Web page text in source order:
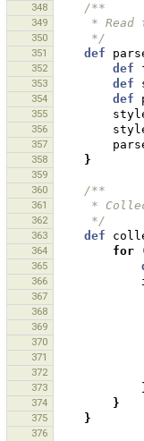
348
/**
349
*
350
     */
351 def
352 def
353 def
354 def
355
356
357
358 }
359
360
/**
361
*
362
     */
363 def
364 for
365
366
367
368
369
370
371
372
373
374 }
375 }
376